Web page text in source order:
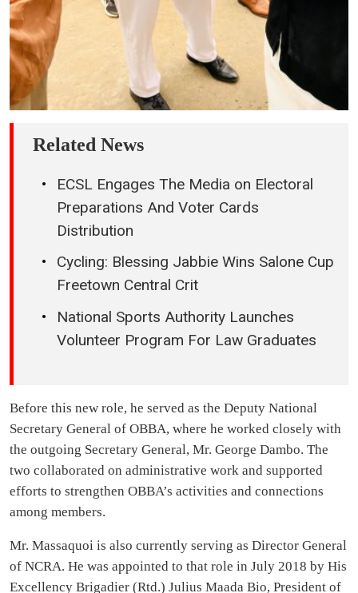
Related News
ECSL Engages The Media on Electoral
Preparations And Voter Cards
Distribution
Cycling: Blessing Jabbie Wins Salone Cup
Freetown Central Crit
National Sports Authority Launches
Volunteer Program For Law Graduates
Before this new role, he served as the Deputy National
Secretary General of OBBA, where he worked closely with
the outgoing Secretary General, Mr. George Dambo. The
two collaborated on administrative work and supported
efforts to strengthen OBBA’s activities and connections
among members.
Mr. Massaquoi is also currently serving as Director General
of NCRA. He was appointed to that role in July 2018 by His
Excellency Brigadier (Rtd.) Julius Maada Bio, President of